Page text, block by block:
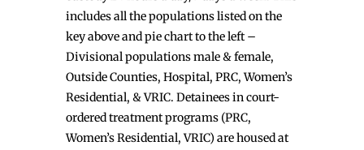
includes all the populations listed on the
key above and pie chart to the left –
Divisional populations male & female,
Outside Counties, Hospital, PRC, Women’s
Residential, & VRIC. Detainees in court-
ordered treatment programs (PRC,
Women’s Residential, VRIC) are housed at